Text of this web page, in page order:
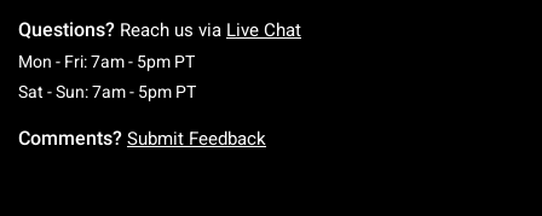
Questions? Reach us via Live Chat
Mon - Fri: 7am - 5pm PTMonday To Friday: 7 AM To 5 PM Pacific Time
Sat - Sun: 7am - 5pm PTSaturday To Sunday: 7 AM To 5 PM Pacific
Comments? Submit Feedback